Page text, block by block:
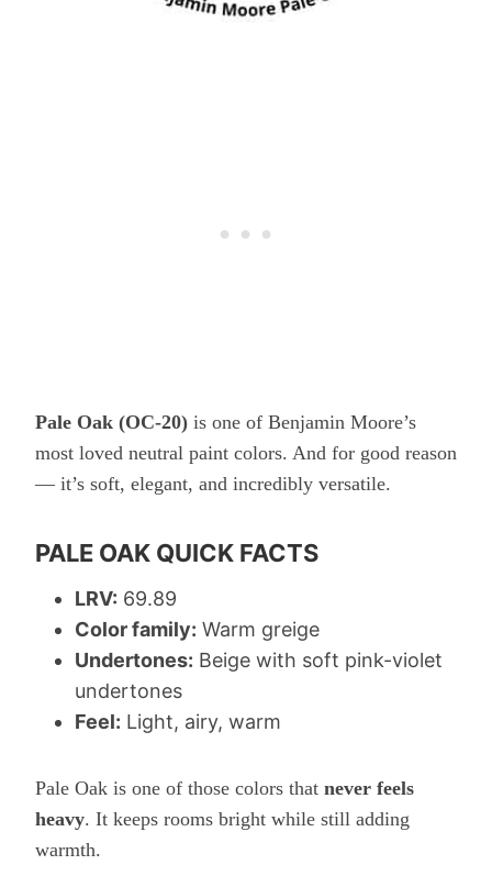
Pale Oak (OC-20) is one of Benjamin Moore’s
most loved neutral paint colors. And for good reason
— it’s soft, elegant, and incredibly versatile.
PALE OAK QUICK FACTS
LRV: 69.89
Color family: Warm greige
Undertones: Beige with soft pink-violet
undertones
Feel: Light, airy, warm
Pale Oak is one of those colors that never feels
heavy. It keeps rooms bright while still adding
warmth.